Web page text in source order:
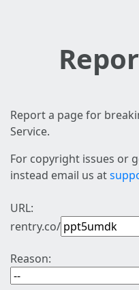
Report a page for
Service.
For copyright issues or
instead email us at
URL:
rentry.co/
Reason: